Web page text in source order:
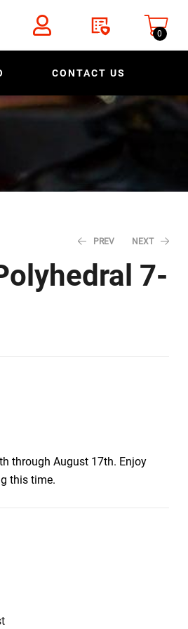
0
CONTACT US
PREV NEXT
7-
through August 17th. Enjoy
this time.